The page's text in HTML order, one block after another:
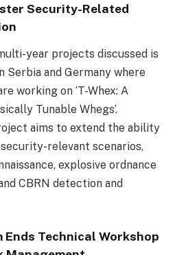
Security-Related
year projects discussed is
Serbia and Germany where
working on ‘T-Whex: A
Tunable Whegs’.
aims to extend the ability
relevant scenarios,
explosive ordnance
CBRN detection and
Ends Technical Workshop